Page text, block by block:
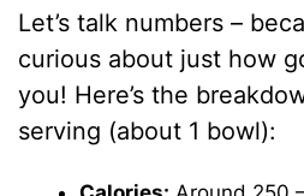
Let’s talk numbers –
curious about just how
you! Here’s the
serving (about 1 bowl):